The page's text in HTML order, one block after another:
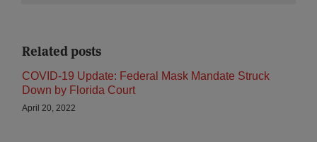
Related posts
COVID-19 Update: Federal Mask Mandate Struck
Down by Florida Court
April 20, 2022